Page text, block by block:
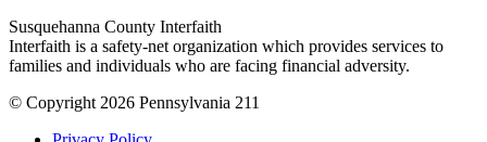
Susquehanna County Interfaith
Interfaith is a safety-net organization which provides services to
families and individuals who are facing financial adversity.
© Copyright 2026 Pennsylvania 211